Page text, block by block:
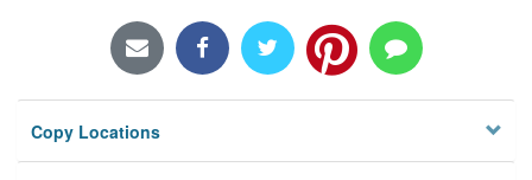
Copy Locations